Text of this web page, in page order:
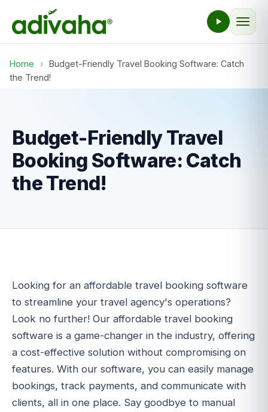
Home › Budget-Friendly Travel Booking Software: Catch
the Trend!
Budget-Friendly Travel
Booking Software: Catch
the Trend!
Looking for an affordable travel booking software
to streamline your travel agency's operations?
Look no further! Our affordable travel booking
software is a game-changer in the industry, offering
a cost-effective solution without compromising on
features. With our software, you can easily manage
bookings, track payments, and communicate with
clients, all in one place. Say goodbye to manual